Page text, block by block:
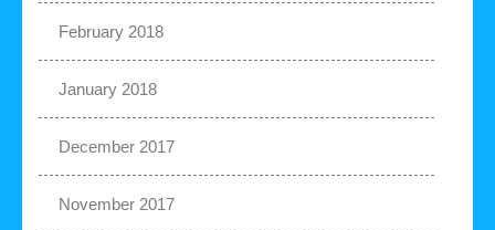
February 2018
January 2018
December 2017
November 2017